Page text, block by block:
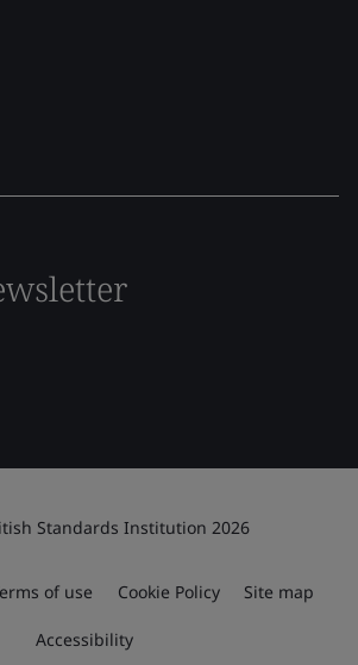
Standards Institution 2026
of use Cookie Policy Site map
Accessibility